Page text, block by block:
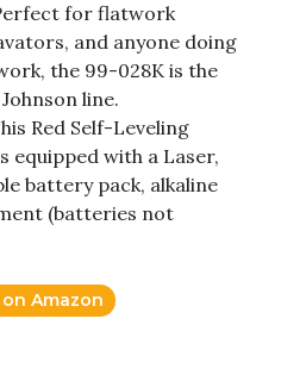
Perfect for flatwork
and anyone doing
the 99-028K is the
line.
Red Self-Leveling
equipped with a Laser,
battery pack, alkaline
(batteries not
Amazon